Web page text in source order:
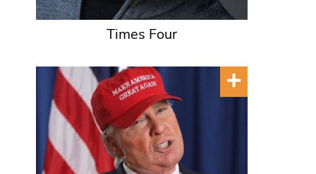
Times Four